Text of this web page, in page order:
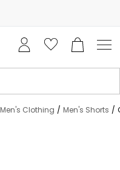
Men's Clothing / Men's Shorts /